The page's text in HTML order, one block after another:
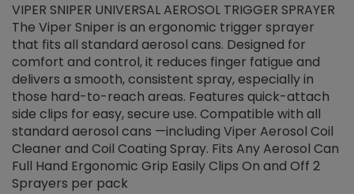
VIPER SNIPER UNIVERSAL AEROSOL TRIGGER SPRAYER
The Viper Sniper is an ergonomic trigger sprayer
that fits all standard aerosol cans. Designed for
comfort and control, it reduces finger fatigue and
delivers a smooth, consistent spray, especially in
those hard-to-reach areas. Features quick-attach
side clips for easy, secure use. Compatible with all
standard aerosol cans —including Viper Aerosol Coil
Cleaner and Coil Coating Spray. Fits Any Aerosol Can
Full Hand Ergonomic Grip Easily Clips On and Off 2
Sprayers per pack